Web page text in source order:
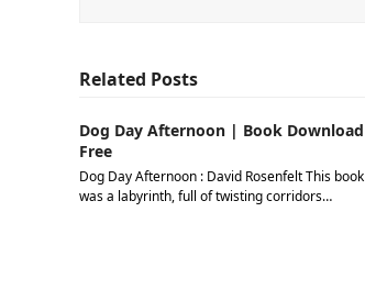
Related Posts
Dog Day Afternoon | Book Download
Free
Dog Day Afternoon : David Rosenfelt This book
was a labyrinth, full of twisting corridors…